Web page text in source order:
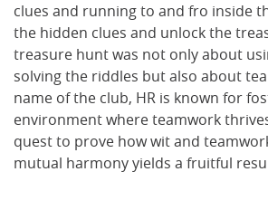
clues and running to and fro inside
the hidden clues and unlock the
treasure hunt was not only about
solving the riddles but also about
name of the club, HR is known for
environment where teamwork
quest to prove how wit and
mutual harmony yields a fruitful